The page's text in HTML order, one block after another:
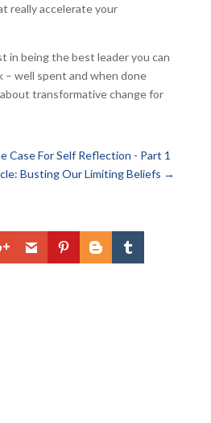
really accelerate your
in being the best leader you can
– well spent and when done
transformative change for
Case For Self Reflection - Part 1
Busting Our Limiting Beliefs →